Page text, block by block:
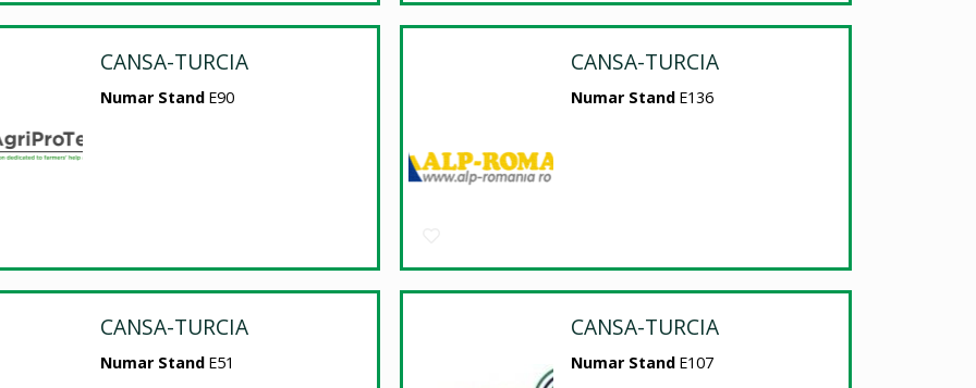
CANSA-TURCIA
Numar Stand E90
CANSA-TURCIA
Numar Stand E136
CANSA-TURCIA
Numar Stand E51
CANSA-TURCIA
Numar Stand E107